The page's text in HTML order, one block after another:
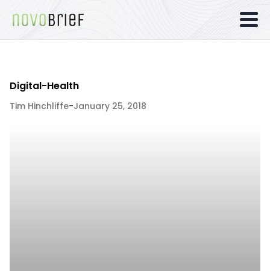
Digital-Health
Tim Hinchliffe-January 25, 2018